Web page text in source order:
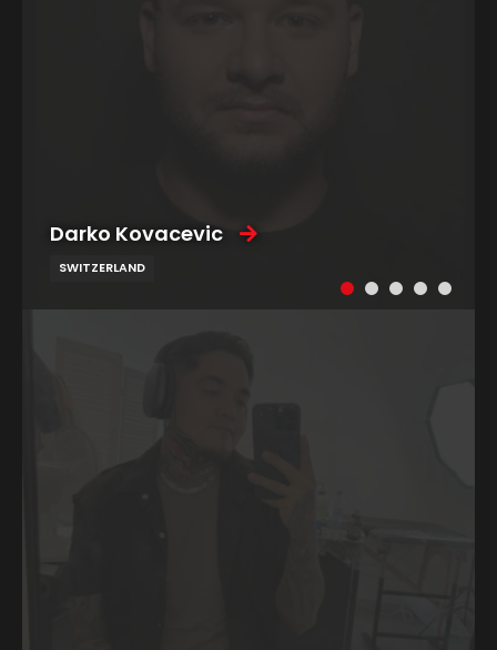
Darko Kovacevic
SWITZERLAND